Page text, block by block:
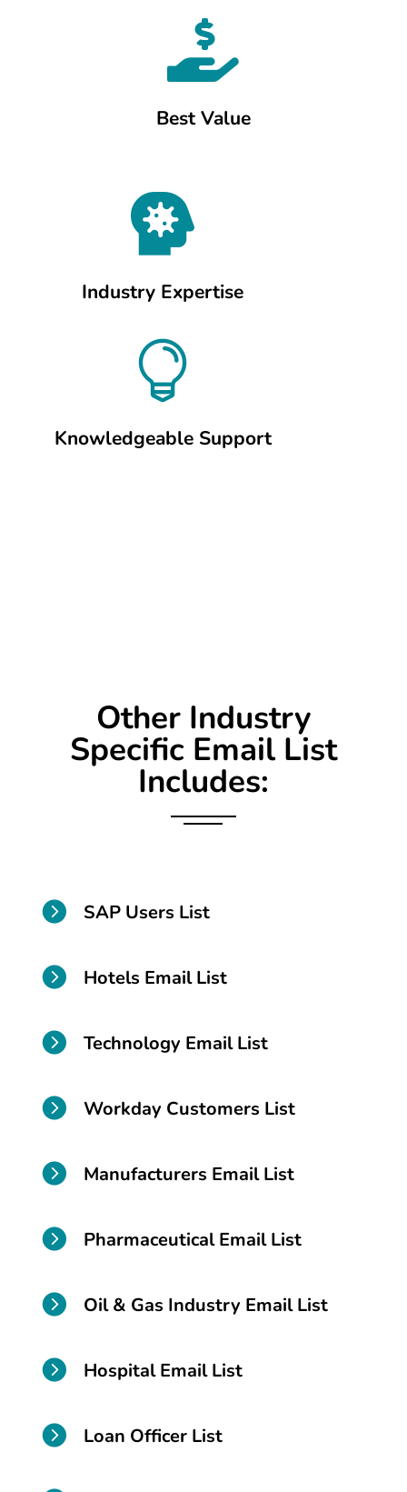

Best Value

Industry Expertise

Knowledgeable Support
Other Industry
Specific Email List
Includes:
 SAP Users List
 Hotels Email List
 Technology Email List
 Workday Customers List
 Manufacturers Email List
 Pharmaceutical Email List
 Oil & Gas Industry Email List
 Hospital Email List
 Loan Officer List